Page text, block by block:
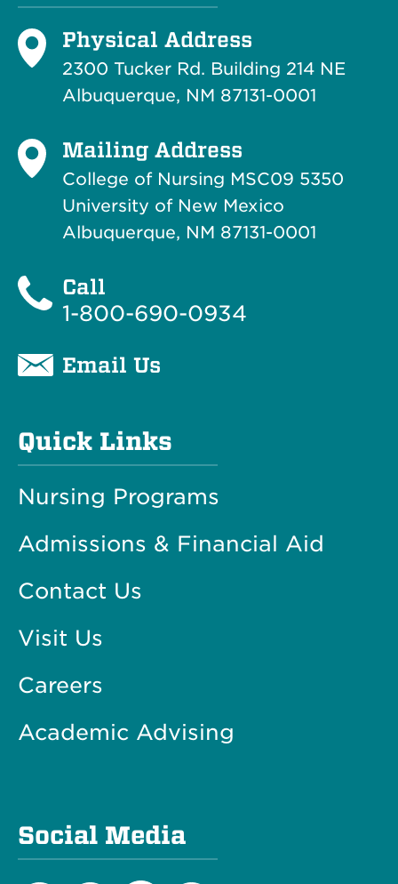
Physical Address
2300 Tucker Rd. Building 214 NE
Albuquerque, NM 87131-0001
Mailing Address
College of Nursing MSC09 5350
University of New Mexico
Albuquerque, NM 87131-0001
Call
1-800-690-0934
Email Us
Quick Links
Nursing Programs
Admissions & Financial Aid
Contact Us
Visit Us
Careers
Academic Advising
Social Media